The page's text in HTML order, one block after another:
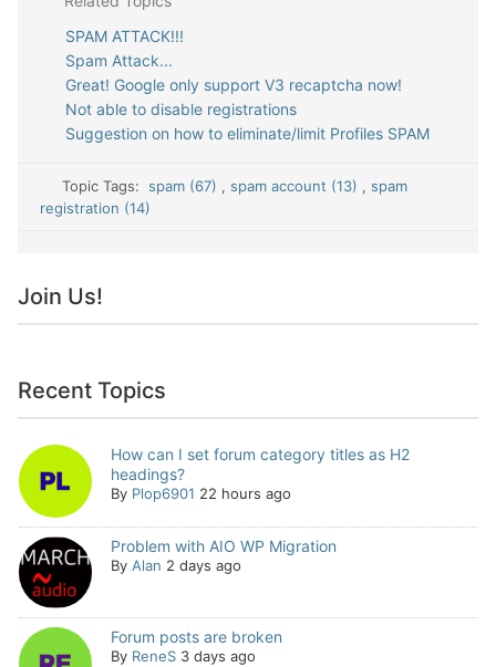
SPAM ATTACK!!!
Spam Attack...
Great! Google only support V3 recaptcha now!
Not able to disable registrations
Suggestion on how to eliminate/limit Profiles SPAM
Topic Tags:spam (67) , spam account (13) , spam
registration (14)
Join Us!
Recent Topics
How can I set forum category titles as H2
headings?
By Plop6901 22 hours ago
Problem with AIO WP Migration
By Alan 2 days ago
Forum posts are broken
By ReneS 3 days ago